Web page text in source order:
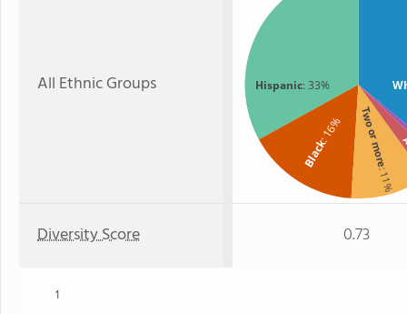
All Ethnic Groups Hispanic: 33%
Black
: 16% Two or more
: 11%
Diversity Score 0.73
1